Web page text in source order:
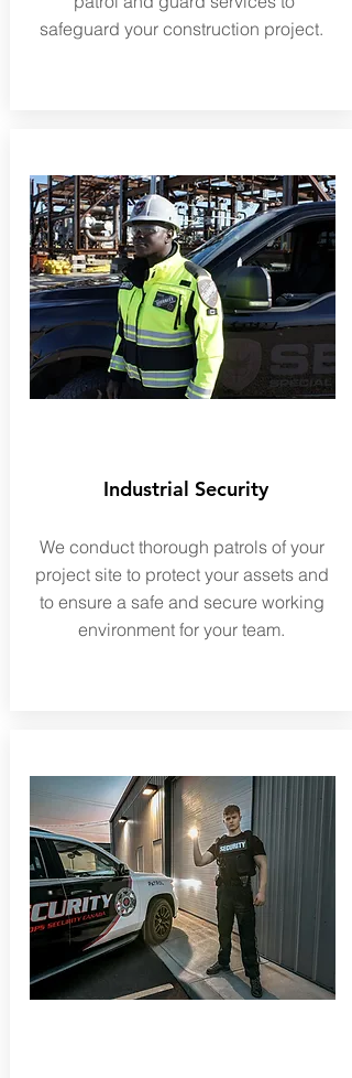
safeguard your construction project.
Industrial Security
We conduct thorough patrols of your
project site to protect your assets and
to ensure a safe and secure working
environment for your team.